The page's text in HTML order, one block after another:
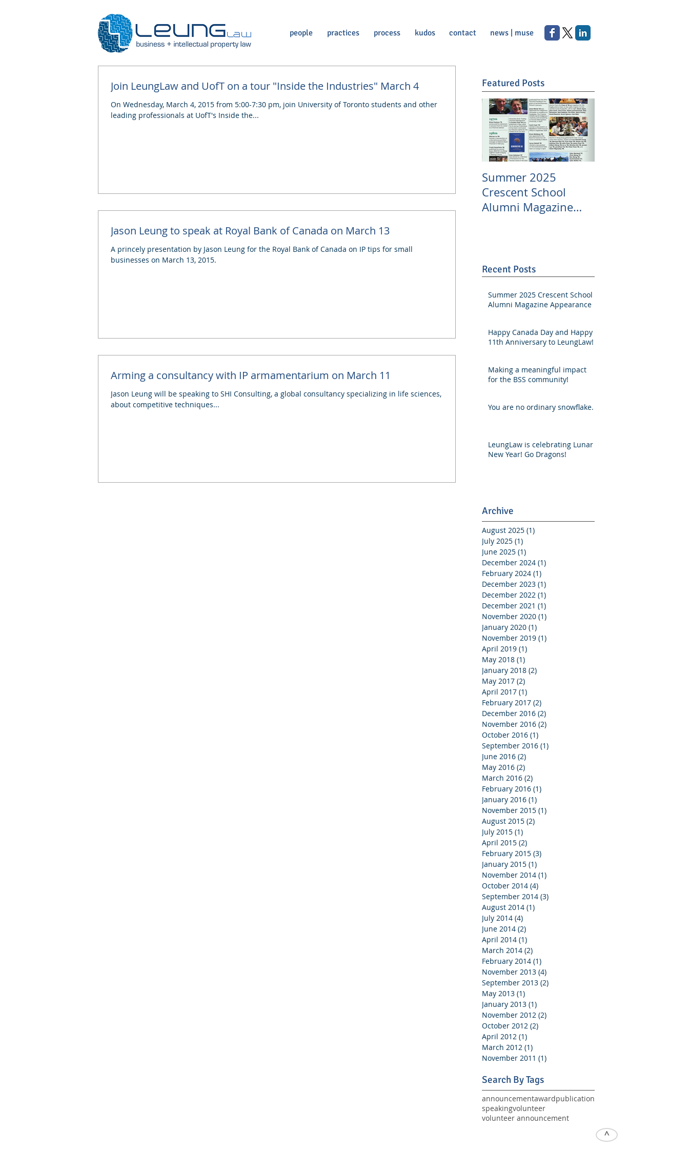
people practices process kudos contact news | muse
Join LeungLaw and UofT on a tour "Inside the Industries" March 4
On Wednesday, March 4, 2015 from 5:00-7:30 pm, join University of Toronto students and other
leading professionals at UofT's Inside the...
Jason Leung to speak at Royal Bank of Canada on March 13
A princely presentation by Jason Leung for the Royal Bank of Canada on IP tips for small
businesses on March 13, 2015.
Arming a consultancy with IP armamentarium on March 11
Jason Leung will be speaking to SHI Consulting, a global consultancy specializing in life sciences,
about competitive techniques...
Featured Posts
Summer 2025
Crescent School
Alumni Magazine
Recent Posts
Summer 2025 Crescent School
Alumni Magazine Appearance
Happy Canada Day and Happy
11th Anniversary to LeungLaw!
Making a meaningful impact
for the BSS community!
You are no ordinary snowflake.
LeungLaw is celebrating Lunar
New Year! Go Dragons!
Archive
August 2025 (1)
July 2025 (1)
June 2025 (1)
December 2024 (1)
February 2024 (1)
December 2023 (1)
December 2022 (1)
December 2021 (1)
November 2020 (1)
January 2020 (1)
November 2019 (1)
April 2019 (1)
May 2018 (1)
January 2018 (2)
May 2017 (2)
April 2017 (1)
February 2017 (2)
December 2016 (2)
November 2016 (2)
October 2016 (1)
September 2016 (1)
June 2016 (2)
May 2016 (2)
March 2016 (2)
February 2016 (1)
January 2016 (1)
November 2015 (1)
August 2015 (2)
July 2015 (1)
April 2015 (2)
February 2015 (3)
January 2015 (1)
November 2014 (1)
October 2014 (4)
September 2014 (3)
August 2014 (1)
July 2014 (4)
June 2014 (2)
April 2014 (1)
March 2014 (2)
February 2014 (1)
November 2013 (4)
September 2013 (2)
May 2013 (1)
January 2013 (1)
November 2012 (2)
October 2012 (2)
April 2012 (1)
March 2012 (1)
November 2011 (1)
Search By Tags
announcementawardpublication
speakingvolunteer
volunteer announcement
^